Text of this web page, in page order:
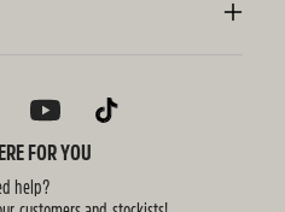
YOUTUBE TIKTOK
FOR YOU
help?